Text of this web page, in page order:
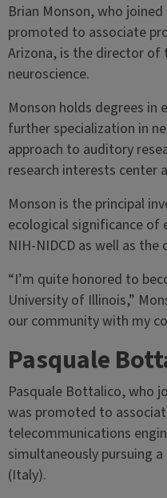
Brian Monson, who
promoted to associate
Arizona, is the director of
neuroscience.
Monson holds degrees in
further specialization in
approach to auditory
research interests center
Monson is the principal
ecological significance of
NIH-NIDCD as well as the
“I’m quite honored to
University of Illinois,”
our community with my
Pasquale
Pasquale Bottalico, who
was promoted to
telecommunications
simultaneously pursuing
(Italy).